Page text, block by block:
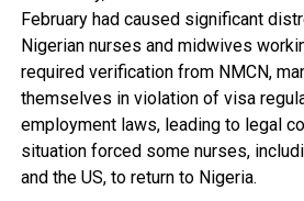
February had caused significant
Nigerian nurses and midwives
required verification from NMCN,
themselves in violation of visa
employment laws, leading to legal
situation forced some nurses,
and the US, to return to Nigeria.